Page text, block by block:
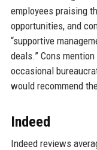
employees praising
opportunities, and
“supportive
deals.” Cons
occasional
would recommend
Indeed
Indeed reviews